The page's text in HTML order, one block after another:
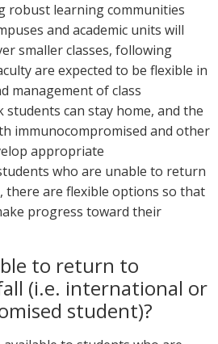
robust learning communities
and academic units will
smaller classes, following
are expected to be flexible in
management of class
students can stay home, and the
immunocompromised and other
appropriate
who are unable to return
there are flexible options so that
progress toward their
to return to
(i.e. international or
student)?